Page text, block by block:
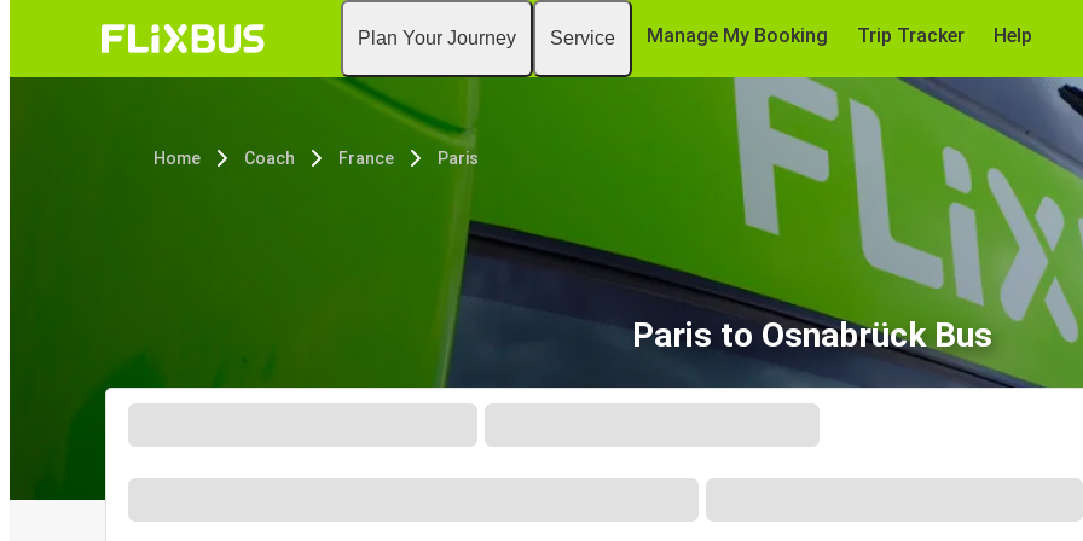
Plan Your Journey Service Manage My Booking Trip Tracker Help
Home Coach France Paris
Paris to Osnabrück Bus